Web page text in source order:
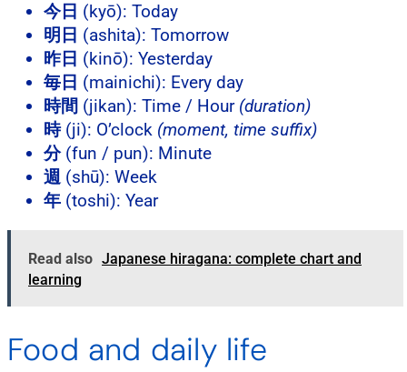
今日 (kyō): Today
明日 (ashita): Tomorrow
昨日 (kinō): Yesterday
毎日 (mainichi): Every day
時間 (jikan): Time / Hour (duration)
時(ji): O’clock (moment, time suffix)
分(fun / pun): Minute
週 (shū): Week
年 (toshi): Year
Read also Japanese hiragana: complete chart and
learning
Food and daily life